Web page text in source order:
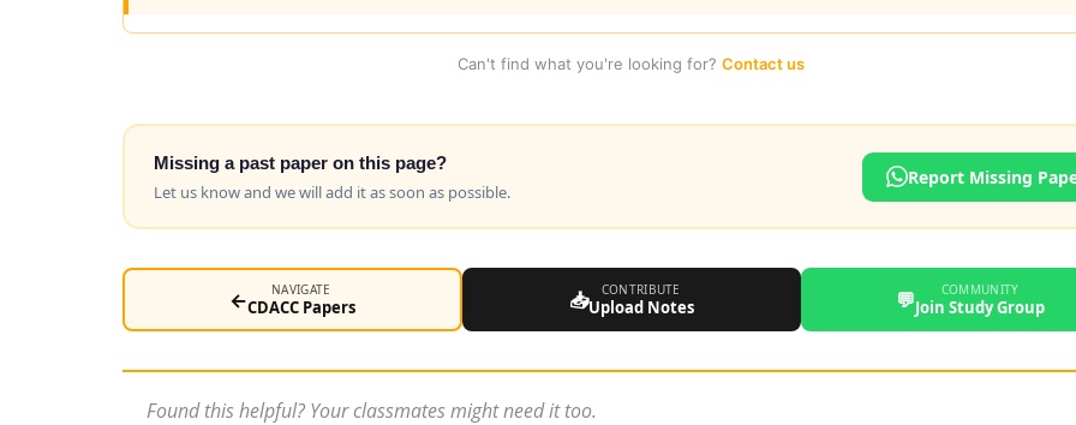
Can't find what you're looking for?Contact us
Missing a past paper on this page?
Let us know and we will add it as soon as possible.
Report Missing
← NAVIGATE
CDACC Papers 📥 CONTRIBUTE
Upload Notes 💬 COMMUNITY
Join Study Group
Found this helpful? Your classmates might need it too.